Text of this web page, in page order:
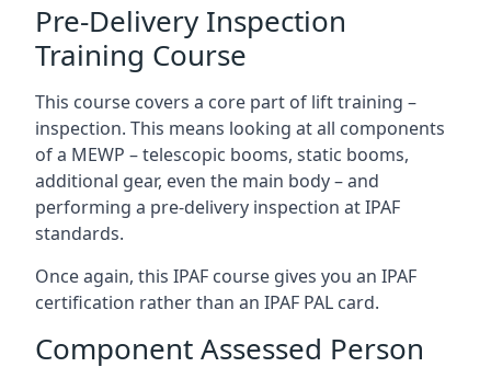
Pre-Delivery Inspection
Training Course
This course covers a core part of lift training –
inspection. This means looking at all components
of a MEWP – telescopic booms, static booms,
additional gear, even the main body – and
performing a pre-delivery inspection at IPAF
standards.
Once again, this IPAF course gives you an IPAF
certification rather than an IPAF PAL card.
Component Assessed Person